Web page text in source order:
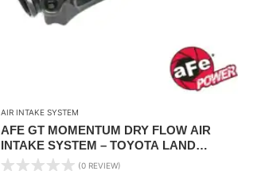
AIR INTAKE SYSTEM
AFE GT MOMENTUM DRY FLOW AIR
INTAKE SYSTEM – TOYOTA LAND
CRUISER V6 4.0L 2011-2021
(0 REVIEW)